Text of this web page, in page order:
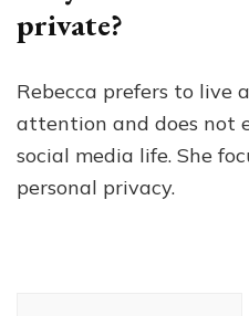
private?
Rebecca prefers to live
attention and does not
social media life. She
personal privacy.